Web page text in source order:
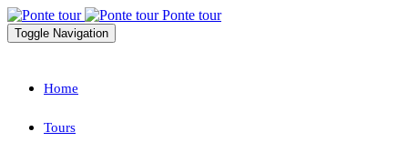
Ponte tour
Toggle Navigation
Home
Tours